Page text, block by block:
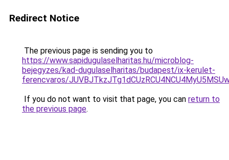
Redirect Notice
The previous page is sending you to
https://www.sapidugulaselharitas.hu/microblog-
bejegyzes/kad-dugulaselharitas/budapest/ix-kerulet-
ferencvaros/
If you do not want to visit that page, you can return to
the previous page.